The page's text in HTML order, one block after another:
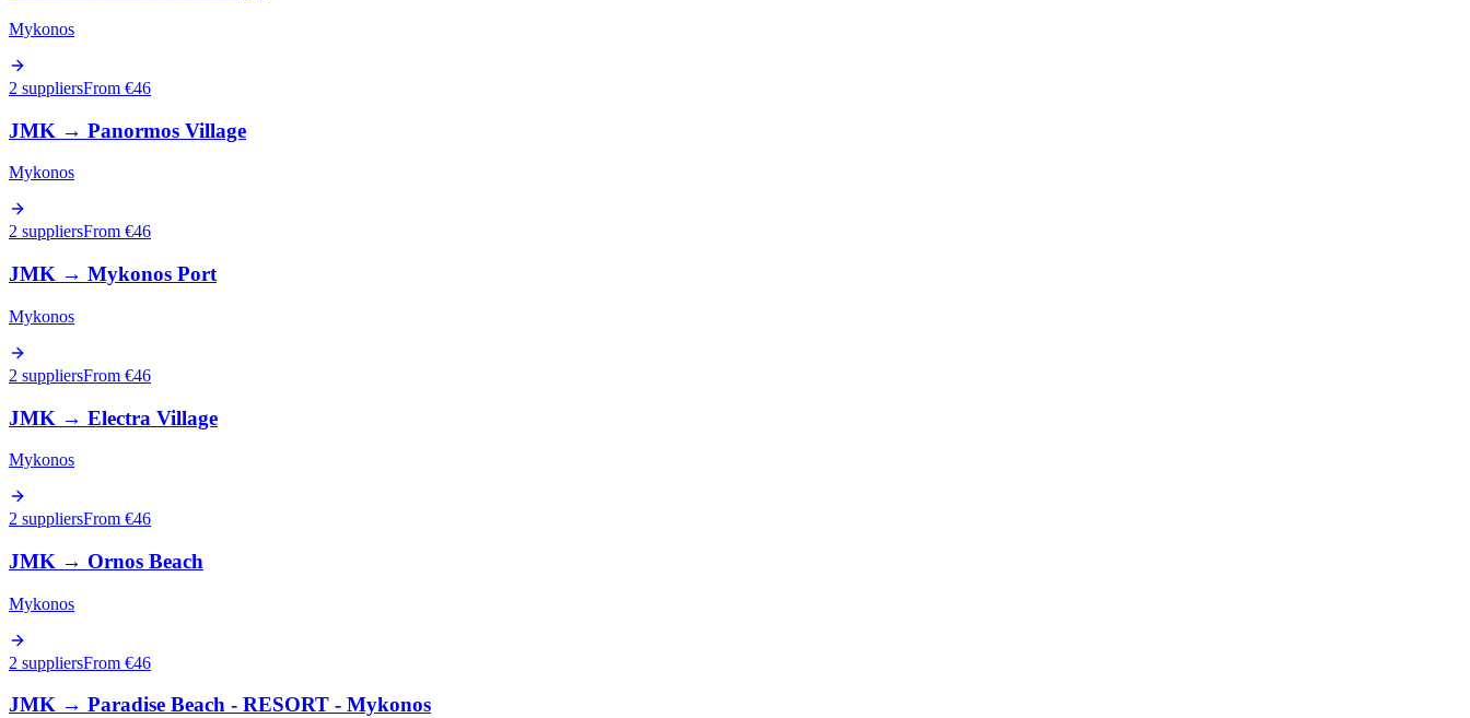
Mykonos
2 suppliersFrom €46
JMK → Panormos Village
Mykonos
2 suppliersFrom €46
JMK → Mykonos Port
Mykonos
2 suppliersFrom €46
JMK → Electra Village
Mykonos
2 suppliersFrom €46
JMK → Ornos Beach
Mykonos
2 suppliersFrom €46
JMK → Paradise Beach - RESORT - Mykonos